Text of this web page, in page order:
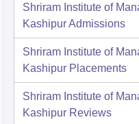
Shriram Institute of
KashipurAdmissions
Shriram Institute of
Kashipur Placements
Shriram Institute of
Kashipur Reviews